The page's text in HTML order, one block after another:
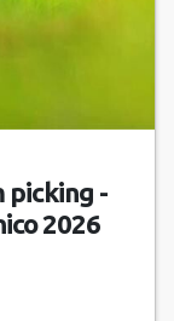
picking -
2026